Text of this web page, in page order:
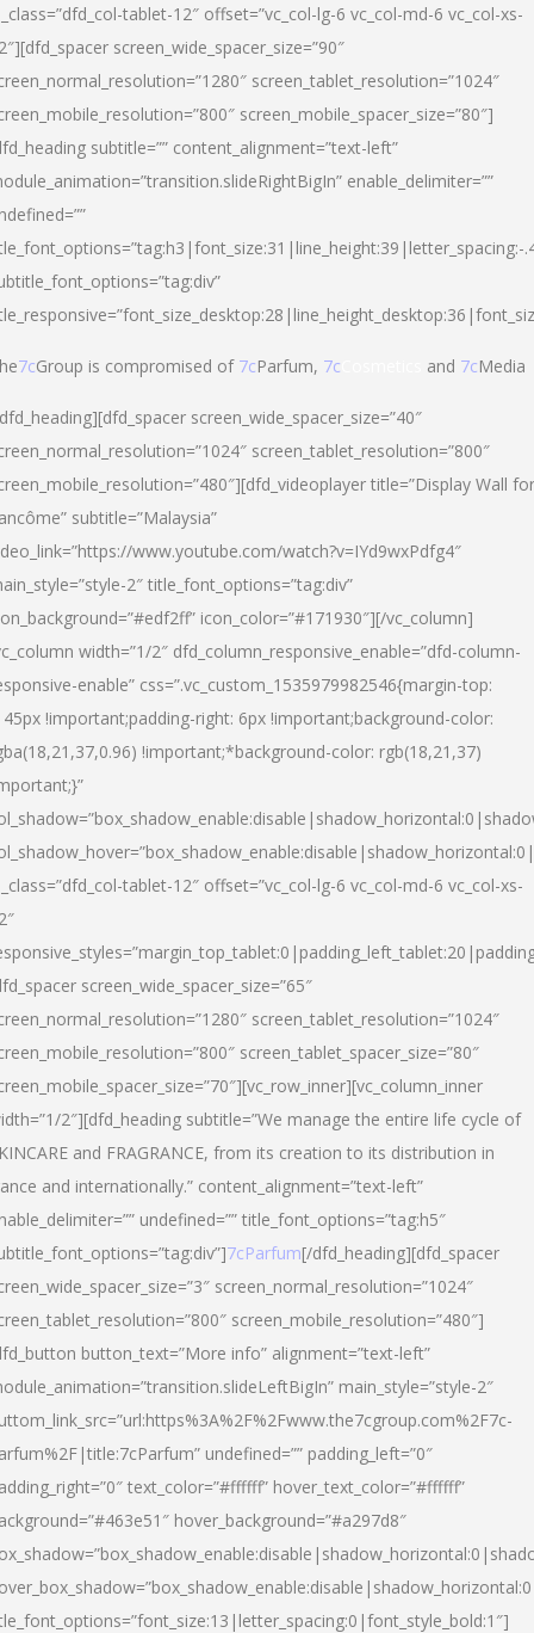
tablet-12″ offset=”vc_col-lg-6 vc_col-md-6 vc_col-xs-
screen_wide_spacer_size=”90″
screen_tablet_resolution=”1024″
screen_mobile_spacer_size=”80″]
subtitle=”” content_alignment=”text-left”
enable_delimiter=””
7cGroup is compromised of 7cParfum, 7c and 7cMedia
screen_wide_spacer_size=”40″
screen_tablet_resolution=”800″
title=”Display Wall for
subtitle=”Malaysia”
www.youtube.com/watch?v=IYd9wxPdfg4″
2″ title_font_options=”tag:div”
icon_color=”#171930″][/vc_column]
width=”1/2″ dfd_column_responsive_enable=”dfd-column-
enable” css=”.vc_custom_1535979982546{margin-top:
!important;padding-right: 6px !important;background-color:
!important;*background-color: rgb(18,21,37)
tablet-12″ offset=”vc_col-lg-6 vc_col-md-6 vc_col-xs-
screen_wide_spacer_size=”65″
screen_tablet_resolution=”1024″
screen_tablet_spacer_size=”80″
2″][dfd_heading subtitle=”We manage the entire life cycle of
and FRAGRANCE, from its creation to its distribution in
and internationally.” content_alignment=”text-left”
undefined=”” title_font_options=”tag:h5″
7cParfum[/dfd_heading][dfd_spacer
screen_normal_resolution=”1024″
screen_mobile_resolution=”480″]
button_text=”More info” alignment=”text-left”
main_style=”style-2″
undefined=”” padding_left=”0″
text_color=”#ffffff” hover_text_color=”#ffffff”
hover_background=”#a297d8″